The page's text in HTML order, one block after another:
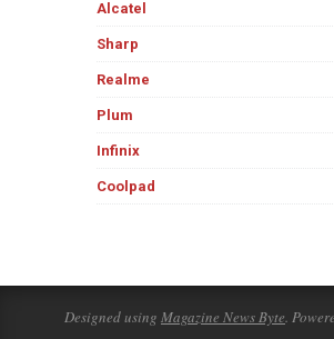
Alcatel
Sharp
Realme
Plum
Infinix
Coolpad
Designed using Magazine News Byte.